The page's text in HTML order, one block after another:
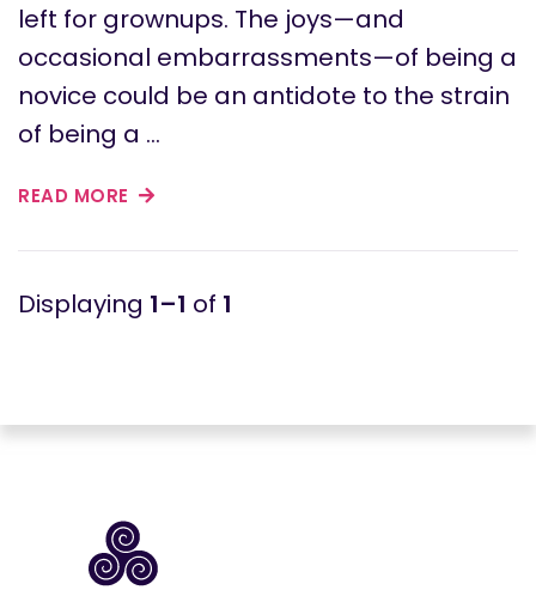
left for grownups. The joys—and
occasional embarrassments—of being a
novice could be an antidote to the strain
of being a …
READ MORE
1–1 of 1